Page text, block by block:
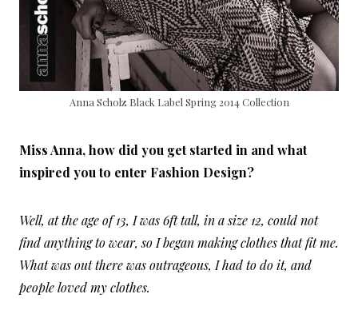
Anna Scholz Black Label Spring 2014 Collection
Miss Anna, how did you get started in and what
inspired you to enter Fashion Design?
Well, at the age of 13, I was 6ft tall, in a size 12, could not
find anything to wear, so I began making clothes that fit me.
What was out there was outrageous, I had to do it, and
people loved my clothes.